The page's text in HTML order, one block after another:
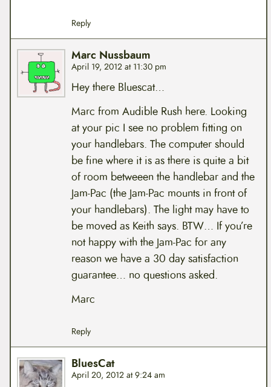
Reply
Marc Nussbaum
April 19, 2012 at 11:30 pm
Hey there Bluescat…
Marc from Audible Rush here. Looking
at your pic I see no problem fitting on
your handlebars. The computer should
be fine where it is as there is quite a bit
of room betweeen the handlebar and the
Jam-Pac (the Jam-Pac mounts in front of
your handlebars). The light may have to
be moved as Keith says. BTW… If you’re
not happy with the Jam-Pac for any
reason we have a 30 day satisfaction
guarantee… no questions asked.
Marc
Reply
BluesCat
April 20, 2012 at 9:24 am